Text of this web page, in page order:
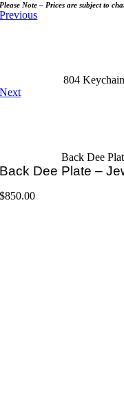
Please Note – Prices are subject to
Previous
804
Next
Back Dee
Back Dee Plate –
$850.00